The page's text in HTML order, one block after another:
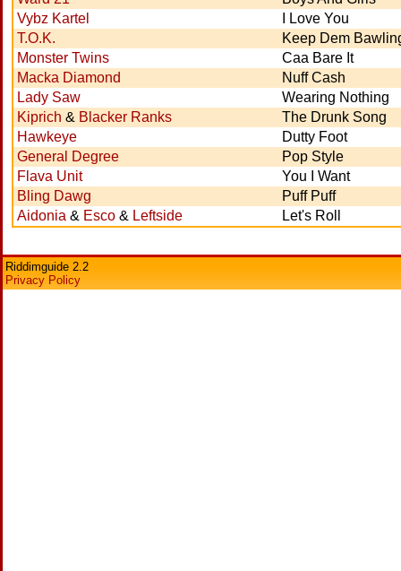
Vybz Kartel
I Love You
T.O.K.
Keep Dem
Monster Twins
Caa Bare It
Macka Diamond
Nuff Cash
Lady Saw
Wearing Nothing
Kiprich & Blacker Ranks
The Drunk Song
Hawkeye
Dutty Foot
General Degree
Pop Style
Flava Unit
You I Want
Bling Dawg
Puff Puff
Aidonia & Esco & Leftside Let's Roll
Riddimguide 2.2
Privacy Policy